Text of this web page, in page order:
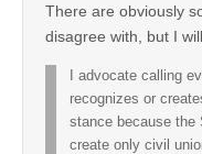
There are obviously
disagree with, but I
I advocate calling
recognizes or
stance because the
create only civil